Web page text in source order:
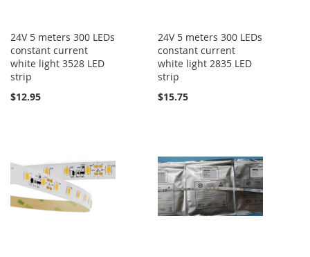
24V 5 meters 300 LEDs
constant current
white light 3528 LED
strip
$12.95
24V 5 meters 300 LEDs
constant current
white light 2835 LED
strip
$15.75